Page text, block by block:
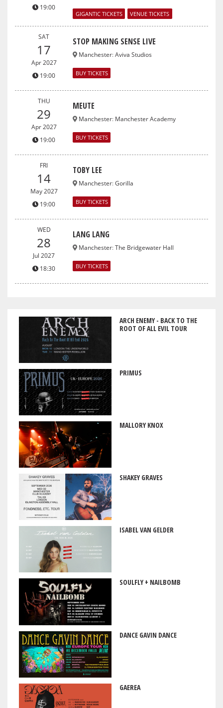
19:00
GIGANTIC TICKETS VENUE TICKETS
SAT
17
Apr 2027
19:00
STOP MAKING SENSE LIVE
Manchester:Aviva Studios
BUY TICKETS
THU
29
Apr 2027
19:00
MEUTE
Manchester: Manchester Academy
BUY TICKETS
FRI
14
May 2027
19:00
TOBY LEE
Manchester:Gorilla
BUY TICKETS
WED
28
Jul 2027
18:30
LANG LANG
Manchester:The Bridgewater Hall
BUY TICKETS
ARCH ENEMY - BACK TO THE
ROOT OF ALL EVIL TOUR
PRIMUS
MALLORY KNOX
SHAKEY GRAVES
ISABEL VAN GELDER
SOULFLY + NAILBOMB
DANCE GAVIN DANCE
GAEREA